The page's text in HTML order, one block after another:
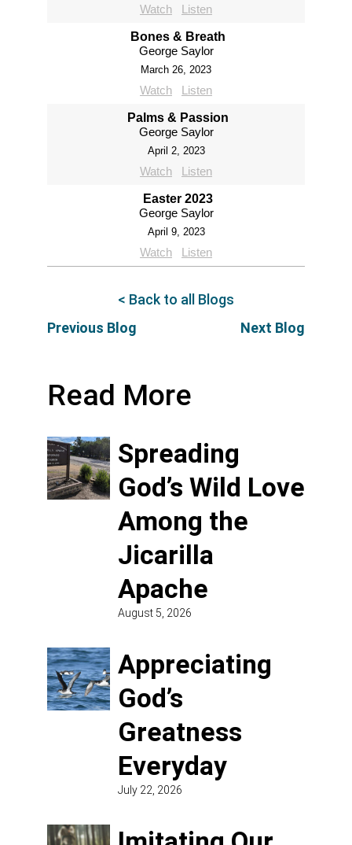
Watch Listen
Bones & Breath
George Saylor
March 26, 2023
Watch Listen
Palms & Passion
George Saylor
April 2, 2023
Watch Listen
Easter 2023
George Saylor
April 9, 2023
Watch Listen
Previous Blog
< Back to all Blogs
Next Blog
Read More
Spreading
God’s Wild Love
Among the
Jicarilla
Apache
August 5, 2026
Appreciating
God’s
Greatness
Everyday
July 22, 2026